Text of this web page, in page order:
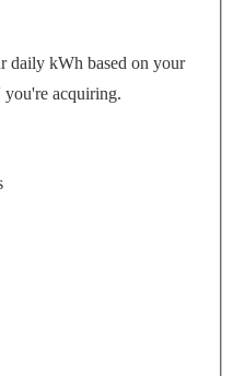
daily kWh based on your
you're acquiring.